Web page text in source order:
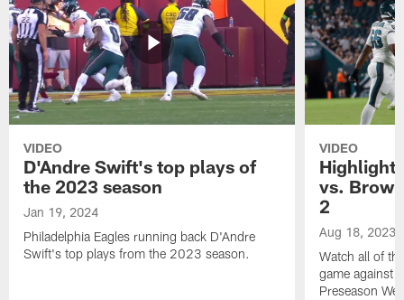
VIDEO
D'Andre Swift's top plays of
the 2023 season
Jan 19, 2024
Philadelphia Eagles running back D'Andre
Swift's top plays from the 2023 season.
VIDEO
vs.
2
Aug 18, 2023
Watch all of
game against
Preseason